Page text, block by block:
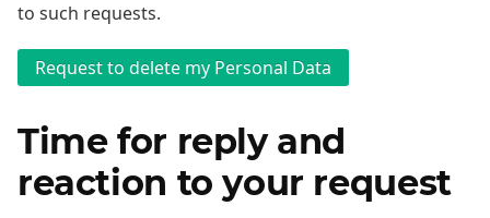
to such requests.
Time for reply and
reaction to your request